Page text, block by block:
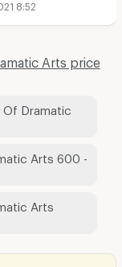
8:52
Arts price
Of Dramatic
Arts 600 -
Arts